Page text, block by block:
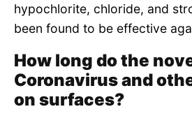
hypochlorite, chloride, and
been found to be effective
How long do the
Coronavirus and
on surfaces?